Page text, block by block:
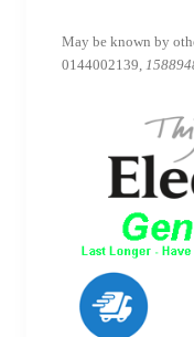
May be known by
0144002139,